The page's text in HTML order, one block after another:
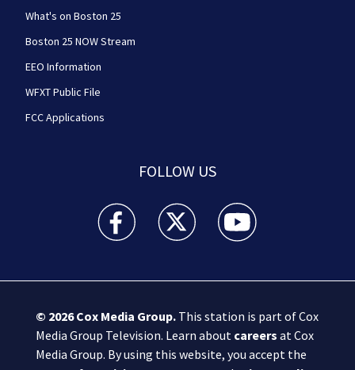
What's on Boston 25
Boston 25 NOW Stream
EEO Information
WFXT Public File
FCC Applications
FOLLOW US
Boston 25 News facebook feed(Opens a new
Boston 25 News twitter feed(Opens
Boston 25 News
© 2026Cox Media Group.This station is part of Cox
Media Group Television. Learn about careers at Cox
Media Group. By using this website, you accept the